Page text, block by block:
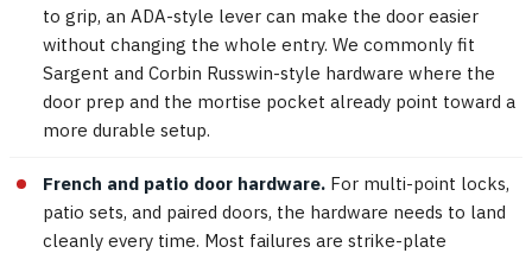
to grip, an ADA-style lever can make the door easier
without changing the whole entry. We commonly fit
Sargent and Corbin Russwin-style hardware where the
door prep and the mortise pocket already point toward a
more durable setup.
French and patio door hardware. For multi-point locks,
patio sets, and paired doors, the hardware needs to land
cleanly every time. Most failures are strike-plate